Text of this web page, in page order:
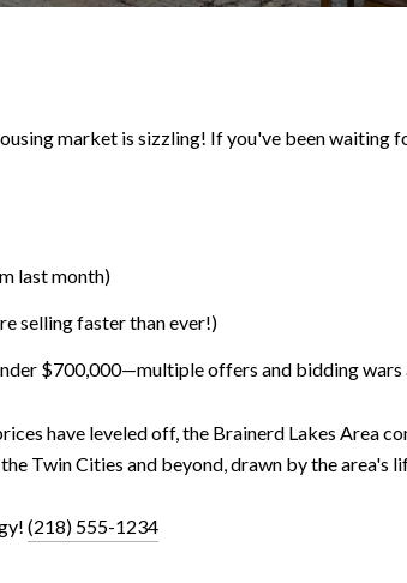
market is sizzling! If you've been waiting
last month)
selling faster than ever!)
$700,000—multiple offers and bidding wars
have leveled off, the Brainerd Lakes Area
Twin Cities and beyond, drawn by the area's
(218) 555-1234